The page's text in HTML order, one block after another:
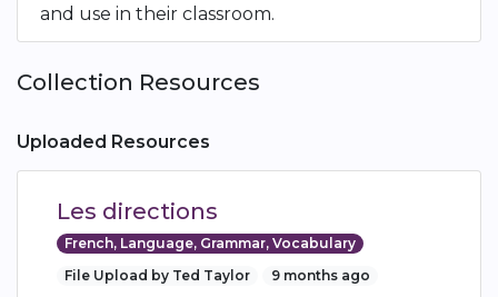
and use in their classroom.
Collection Resources
Uploaded Resources
Les directions
French, Language, Grammar, Vocabulary
File Upload by Ted Taylor
9 months ago